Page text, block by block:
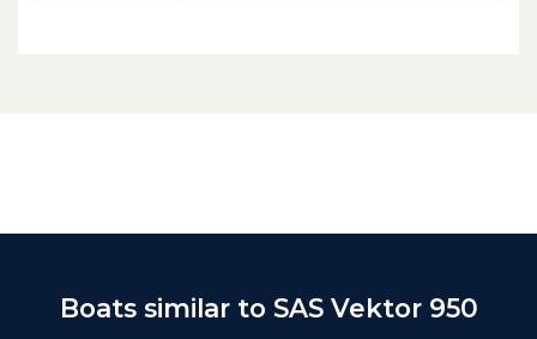
Boats similar to SAS Vektor 950